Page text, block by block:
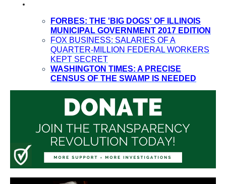
FORBES: THE 'BIG DOGS' OF ILLINOIS
MUNICIPAL GOVERNMENT 2017 EDITION
FOX BUSINESS: SALARIES OF A
QUARTER-MILLION FEDERAL WORKERS
KEPT SECRET
WASHINGTON TIMES: A PRECISE
CENSUS OF THE SWAMP IS NEEDED